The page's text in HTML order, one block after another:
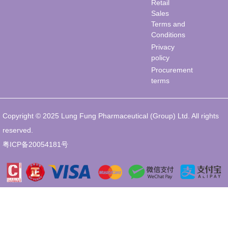
Retail
Sales
Terms and
Conditions
Privacy
policy
Procurement
terms
Copyright © 2025 Lung Fung Pharmaceutical (Group) Ltd. All rights
reserved.
粤ICP备20054181号